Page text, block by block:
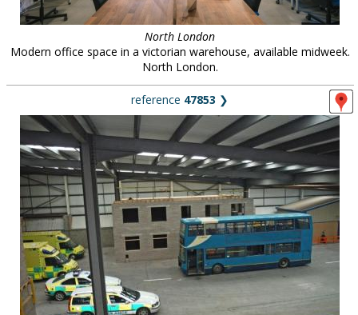
North London
Modern office space in a victorian warehouse, available midweek.
North London.
reference 47853 ❯